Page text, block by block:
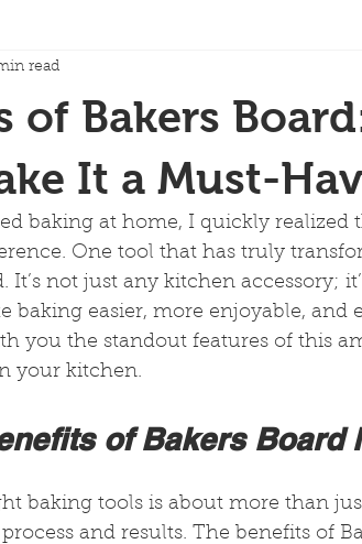
of Bakers
It a Must-
read
baking at home, I quickly
One tool that has truly
It’s not just any kitchen accessory;
baking easier, more enjoyable, and
you the standout features of this
your kitchen.
of Bakers Board
baking tools is about more than
and results. The benefits of